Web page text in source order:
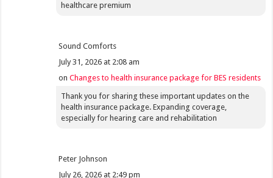
healthcare premium
Sound Comforts
July 31, 2026 at 2:08 am
onChanges to health insurance package for BES residents
Thank you for sharing these important updates on the
health insurance package. Expanding coverage,
especially for hearing care and rehabilitation
Peter Johnson
July 26, 2026 at 2:49 pm